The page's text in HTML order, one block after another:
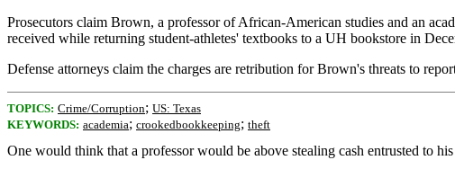
Prosecutors claim Brown, a professor of African-American studies and an
received while returning student-athletes' textbooks to a UH bookstore in
Defense attorneys claim the charges are retribution for Brown's threats to
TOPICS: Crime/Corruption; US: Texas
KEYWORDS: academia; crookedbookkeeping; theft
One would think that a professor would be above stealing cash entrusted to his